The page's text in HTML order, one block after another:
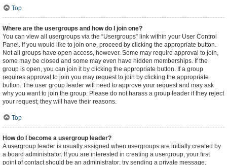
Top
Where are the usergroups and how do I join one?
You can view all usergroups via the “Usergroups” link within your User Control
Panel. If you would like to join one, proceed by clicking the appropriate button.
Not all groups have open access, however. Some may require approval to join,
some may be closed and some may even have hidden memberships. If the
group is open, you can join it by clicking the appropriate button. If a group
requires approval to join you may request to join by clicking the appropriate
button. The user group leader will need to approve your request and may ask
why you want to join the group. Please do not harass a group leader if they reject
your request; they will have their reasons.
Top
How do I become a usergroup leader?
A usergroup leader is usually assigned when usergroups are initially created by
a board administrator. If you are interested in creating a usergroup, your first
point of contact should be an administrator; try sending a private message.